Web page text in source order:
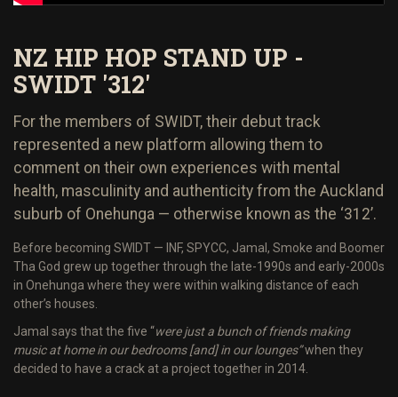
NZ HIP HOP STAND UP -
SWIDT '312'
For the members of SWIDT, their debut track
represented a new platform allowing them to
comment on their own experiences with mental
health, masculinity and authenticity from the Auckland
suburb of Onehunga — otherwise known as the ‘312’.
Before becoming SWIDT — INF, SPYCC, Jamal, Smoke and Boomer
Tha God grew up together through the late-1990s and early-2000s
in Onehunga where they were within walking distance of each
other’s houses.
Jamal says that the five “were just a bunch of friends making
music at home in our bedrooms [and] in our lounges”when they
decided to have a crack at a project together in 2014.